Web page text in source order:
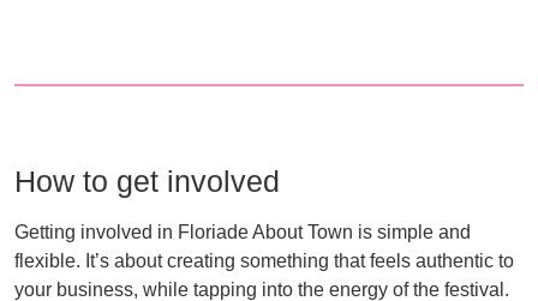
How to get involved
Getting involved in Floriade About Town is simple and
flexible. It’s about creating something that feels authentic to
your business, while tapping into the energy of the festival.